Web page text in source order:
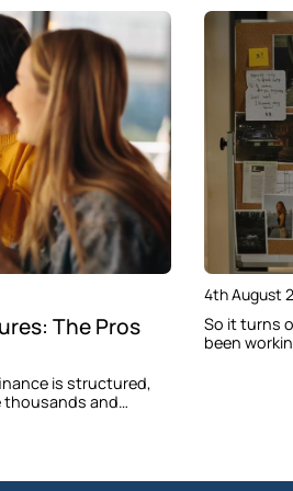
The Pros
is structured,
thousands and
4th August
So it turns
been